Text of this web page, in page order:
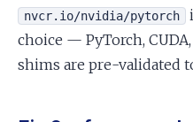
nvcr.io/nvidia/pytorch
choice — PyTorch,
shims are pre-validated